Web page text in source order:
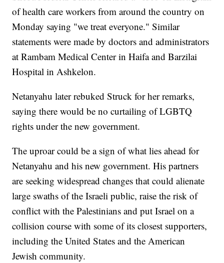
of health care workers from around the country on
Monday saying "we treat everyone." Similar
statements were made by doctors and administrators
at Rambam Medical Center in Haifa and Barzilai
Hospital in Ashkelon.
Netanyahu later rebuked Struck for her remarks,
saying there would be no curtailing of LGBTQ
rights under the new government.
The uproar could be a sign of what lies ahead for
Netanyahu and his new government. His partners
are seeking widespread changes that could alienate
large swaths of the Israeli public, raise the risk of
conflict with the Palestinians and put Israel on a
collision course with some of its closest supporters,
including the United States and the American
Jewish community.